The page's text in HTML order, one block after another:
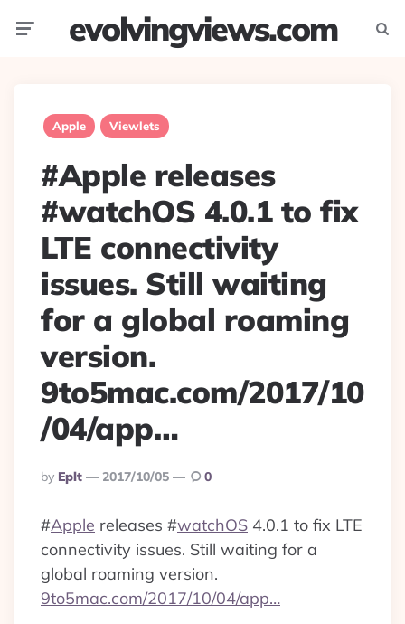
evolvingviews.com
Apple Viewlets
#Apple releases
#watchOS 4.0.1 to fix
LTE connectivity
issues. Still waiting
for a global roaming
version.
9to5mac.com/2017/10
/04/app…
Posted
By
By Eplt 2017/10/05 0
#Apple releases #watchOS 4.0.1 to fix LTE
connectivity issues. Still waiting for a
global roaming version.
9to5mac.com/2017/10/04/app…